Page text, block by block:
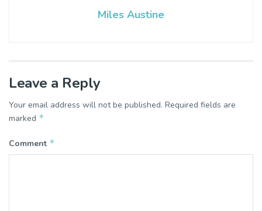
Miles Austine
Leave a Reply
Your email address will not be published. Required fields are
marked *
Comment *